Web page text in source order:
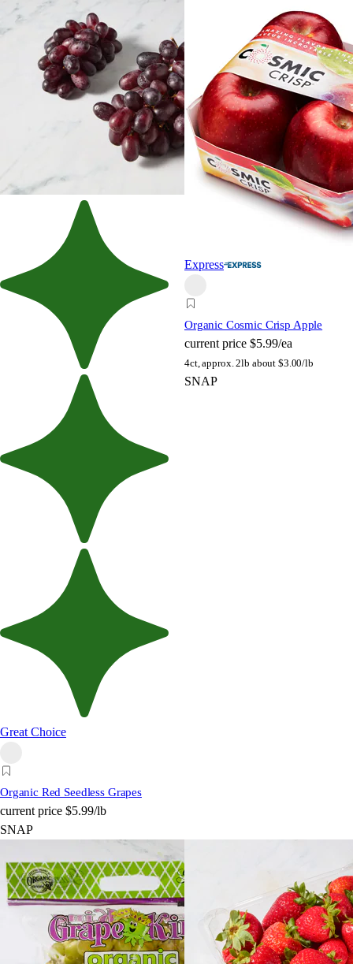
Great Choice
Organic Red Seedless Grapes
current price $5.99/lb
SNAP
Express
Organic Cosmic Crisp Apple
current price $5.99/ea
4ct, approx. 2lb about $3.00/lb
SNAP